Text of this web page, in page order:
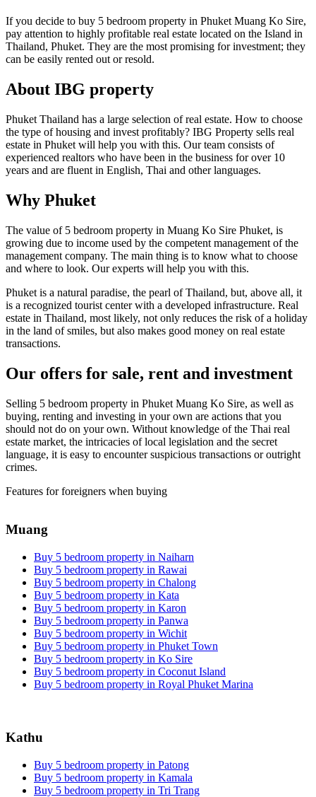
If you decide to buy 5 bedroom property in Phuket Muang Ko Sire,
pay attention to highly profitable real estate located on the Island in
Thailand, Phuket. They are the most promising for investment; they
can be easily rented out or resold.
About IBG property
Phuket Thailand has a large selection of real estate. How to choose
the type of housing and invest profitably? IBG Property sells real
estate in Phuket will help you with this. Our team consists of
experienced realtors who have been in the business for over 10
years and are fluent in English, Thai and other languages.
Why Phuket
The value of 5 bedroom property in Muang Ko Sire Phuket, is
growing due to income used by the competent management of the
management company. The main thing is to know what to choose
and where to look. Our experts will help you with this.
Phuket is a natural paradise, the pearl of Thailand, but, above all, it
is a recognized tourist center with a developed infrastructure. Real
estate in Thailand, most likely, not only reduces the risk of a holiday
in the land of smiles, but also makes good money on real estate
transactions.
Our offers for sale, rent and investment
Selling 5 bedroom property in Phuket Muang Ko Sire, as well as
buying, renting and investing in your own are actions that you
should not do on your own. Without knowledge of the Thai real
estate market, the intricacies of local legislation and the secret
language, it is easy to encounter suspicious transactions or outright
crimes.
Features for foreigners when buying
Muang
Buy 5 bedroom property in Naiharn
Buy 5 bedroom property in Rawai
Buy 5 bedroom property in Chalong
Buy 5 bedroom property in Kata
Buy 5 bedroom property in Karon
Buy 5 bedroom property in Panwa
Buy 5 bedroom property in Wichit
Buy 5 bedroom property in Phuket Town
Buy 5 bedroom property in Ko Sire
Buy 5 bedroom property in Coconut Island
Buy 5 bedroom property in Royal Phuket Marina
Kathu
Buy 5 bedroom property in Patong
Buy 5 bedroom property in Kamala
Buy 5 bedroom property in Tri Trang